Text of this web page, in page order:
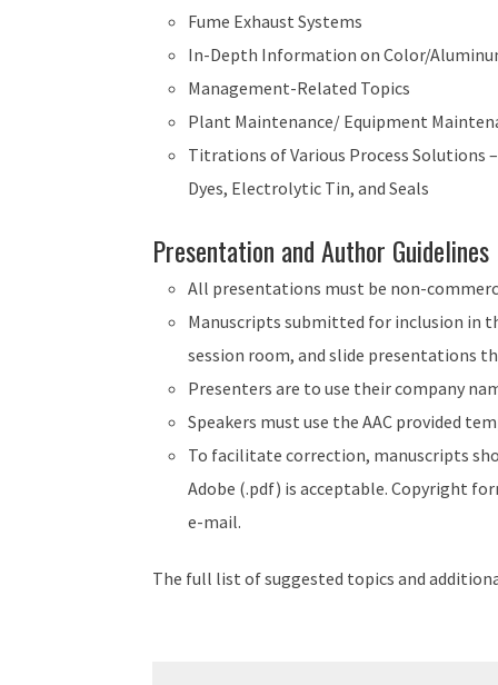
Fume Exhaust Systems
In-Depth Information on Color/
Management-Related Topics
Plant Maintenance/ Equipment
Titrations of Various Process Solutions
Dyes, Electrolytic Tin, and Seals
Presentation and Author Guidelines
All presentations must be non-
Manuscripts submitted for inclusion in
session room, and slide presentations
Presenters are to use their company
Speakers must use the AAC provided
To facilitate correction, manuscripts
Adobe (.pdf) is acceptable. Copyright
e-mail.
The full list of suggested topics and